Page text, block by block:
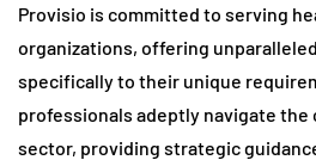
Provisio is committed to serving
organizations, offering
specifically to their unique
professionals adeptly navigate
sector, providing strategic